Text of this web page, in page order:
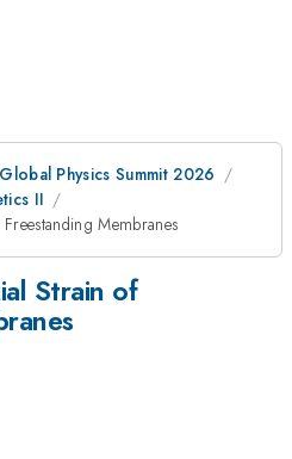
Physics Summit 2026
II
Membranes
Strain of